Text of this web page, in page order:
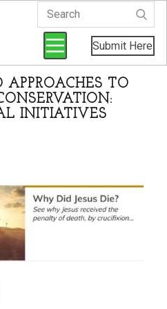
Submit Here
TO
INITIATIVES